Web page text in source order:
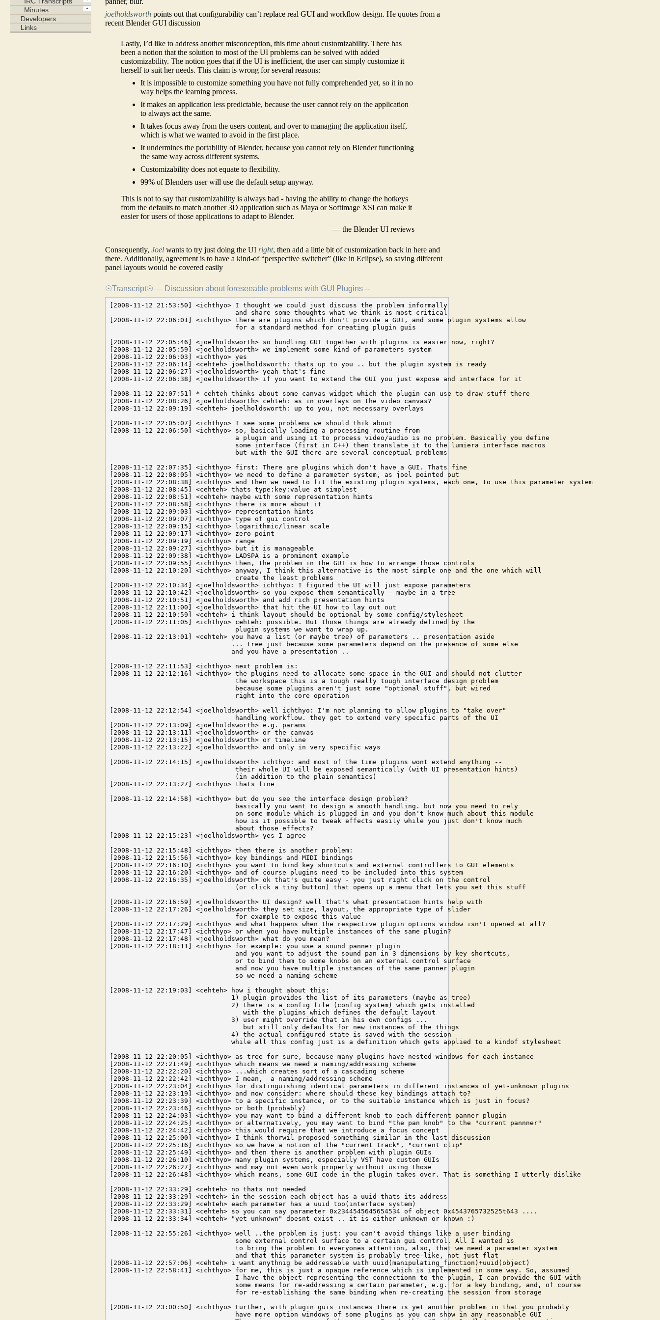
joelholdsworth points out that configurability can’t replace real GUI and workflow design. He quotes from a
recent Blender GUI discussion
Lastly, I’d like to address another misconception, this time about customizability. There has
been a notion that the solution to most of the UI problems can be solved with added
customizability. The notion goes that if the UI is inefficient, the user can simply customize it
herself to suit her needs. This claim is wrong for several reasons:
It is impossible to customize something you have not fully comprehended yet, so it in no
way helps the learning process.
It makes an application less predictable, because the user cannot rely on the application
to always act the same.
It takes focus away from the users content, and over to managing the application itself,
which is what we wanted to avoid in the first place.
It undermines the portability of Blender, because you cannot rely on Blender functioning
the same way across different systems.
Customizability does not equate to flexibility.
99% of Blenders user will use the default setup anyway.
This is not to say that customizability is always bad - having the ability to change the hotkeys
from the defaults to match another 3D application such as Maya or Softimage XSI can make it
easier for users of those applications to adapt to Blender.
— the Blender UI reviews
Consequently,Joel wants to try just doing the UI right, then add a little bit of customization back in here and
there. Additionally, agreement is to have a kind-of “perspective switcher” (like in Eclipse), so saving different
panel layouts would be covered easily
☉Transcript☉ — Discussion about foreseeable problems with GUI Plugins --
[2008-11-12 21:53:50] <ichthyo> I thought we could just discuss the problem informally
                                and share some thoughts what we think is most critical
[2008-11-12 22:06:01] <ichthyo> there are plugins which don't provide a GUI, and some plugin systems allow
                                for a standard method for creating plugin guis

[2008-11-12 22:05:46] <joelholdsworth> so bundling GUI together with plugins is easier now, right?
[2008-11-12 22:05:59] <joelholdsworth> we implement some kind of parameters system
[2008-11-12 22:06:03] <ichthyo> yes
[2008-11-12 22:06:14] <cehteh> joelholdsworth: thats up to you .. but the plugin system is ready
[2008-11-12 22:06:27] <joelholdsworth> yeah that's fine
[2008-11-12 22:06:38] <joelholdsworth> if you want to extend the GUI you just expose and interface for it

[2008-11-12 22:07:51] * cehteh thinks about some canvas widget which the plugin can use to draw stuff there
[2008-11-12 22:08:26] <joelholdsworth> cehteh: as in overlays on the video canvas?
[2008-11-12 22:09:19] <cehteh> joelholdsworth: up to you, not necessary overlays

[2008-11-12 22:05:07] <ichthyo> I see some problems we should thik about
[2008-11-12 22:06:50] <ichthyo> so, basically loading a processing routine from
                                a plugin and using it to process video/audio is no problem. Basically you define
                                some interface (first in C++) then translate it to the lumiera interface macros
                                but with the GUI there are several conceptual problems

[2008-11-12 22:07:35] <ichthyo> first: There are plugins which don't have a GUI. Thats fine
[2008-11-12 22:08:05] <ichthyo> we need to define a parameter system, as joel pointed out
[2008-11-12 22:08:38] <ichthyo> and then we need to fit the existing plugin systems, each one, to use this parameter system
[2008-11-12 22:08:45] <cehteh> thats type:key:value at simplest
[2008-11-12 22:08:51] <cehteh> maybe with some representation hints
[2008-11-12 22:08:58] <ichthyo> there is more about it
[2008-11-12 22:09:03] <ichthyo> representation hints
[2008-11-12 22:09:07] <ichthyo> type of gui control
[2008-11-12 22:09:15] <ichthyo> logarithmic/linear scale
[2008-11-12 22:09:17] <ichthyo> zero point
[2008-11-12 22:09:19] <ichthyo> range
[2008-11-12 22:09:27] <ichthyo> but it is manageable
[2008-11-12 22:09:38] <ichthyo> LADSPA is a prominent example
[2008-11-12 22:09:55] <ichthyo> then, the problem in the GUI is how to arrange those controls
[2008-11-12 22:10:20] <ichthyo> anyway, I think this alternative is the most simple one and the one which will
                                create the least problems
[2008-11-12 22:10:34] <joelholdsworth> ichthyo: I figured the UI will just expose parameters
[2008-11-12 22:10:42] <joelholdsworth> so you expose them semantically - maybe in a tree
[2008-11-12 22:10:51] <joelholdsworth> and add rich presentation hints
[2008-11-12 22:11:00] <joelholdsworth> that hit the UI how to lay out out
[2008-11-12 22:10:59] <cehteh> i think layout should be optional by some config/stylesheet
[2008-11-12 22:11:05] <ichthyo> cehteh: possible. But those things are already defined by the
                                plugin systems we want to wrap up.
[2008-11-12 22:13:01] <cehteh> you have a list (or maybe tree) of parameters .. presentation aside
                               ... tree just because some parameters depend on the presence of some else
                               and you have a presentation ..

[2008-11-12 22:11:53] <ichthyo> next problem is:
[2008-11-12 22:12:16] <ichthyo> the plugins need to allocate some space in the GUI and should not clutter
                                the workspace this is a tough really tough interface design problem
                                because some plugins aren't just some "optional stuff", but wired
                                right into the core operation

[2008-11-12 22:12:54] <joelholdsworth> well ichthyo: I'm not planning to allow plugins to "take over"
                                handling workflow. they get to extend very specific parts of the UI
[2008-11-12 22:13:09] <joelholdsworth> e.g. params
[2008-11-12 22:13:11] <joelholdsworth> or the canvas
[2008-11-12 22:13:15] <joelholdsworth> or timeline
[2008-11-12 22:13:22] <joelholdsworth> and only in very specific ways

[2008-11-12 22:14:15] <joelholdsworth> ichthyo: and most of the time plugins wont extend anything --
                                their whole UI will be exposed semantically (with UI presentation hints)
                                (in addition to the plain semantics)
[2008-11-12 22:13:27] <ichthyo> thats fine

[2008-11-12 22:14:58] <ichthyo> but do you see the interface design problem?
                                basically you want to design a smooth handling. but now you need to rely
                                on some module which is plugged in and you don't know much about this module
                                how is it possible to tweak effects easily while you just don't know much
                                about those effects?
[2008-11-12 22:15:23] <joelholdsworth> yes I agree

[2008-11-12 22:15:48] <ichthyo> then there is another problem:
[2008-11-12 22:15:56] <ichthyo> key bindings and MIDI bindings
[2008-11-12 22:16:10] <ichthyo> you want to bind key shortcuts and external controllers to GUI elements
[2008-11-12 22:16:20] <ichthyo> and of course plugins need to be included into this system
[2008-11-12 22:16:35] <joelholdsworth> ok that's quite easy - you just right click on the control
                                (or click a tiny button) that opens up a menu that lets you set this stuff

[2008-11-12 22:16:59] <joelholdsworth> UI design? well that's what presentation hints help with
[2008-11-12 22:17:26] <joelholdsworth> they set size, layout, the appropriate type of slider
                                for example to expose this value
[2008-11-12 22:17:29] <ichthyo> and what happens when the respective plugin options window isn't opened at all?
[2008-11-12 22:17:47] <ichthyo> or when you have multiple instances of the same plugin?
[2008-11-12 22:17:48] <joelholdsworth> what do you mean?
[2008-11-12 22:18:11] <ichthyo> for example: you use a sound panner plugin
                                and you want to adjust the sound pan in 3 dimensions by key shortcuts,
                                or to bind them to some knobs on an external control surface
                                and now you have multiple instances of the same panner plugin
                                so we need a naming scheme

[2008-11-12 22:19:03] <cehteh> how i thought about this:
                               1) plugin provides the list of its parameters (maybe as tree)
                               2) there is a config file (config system) which gets installed
                                  with the plugins which defines the default layout
                               3) user might override that in his own configs ...
                                  but still only defaults for new instances of the things
                               4) the actual configured state is saved with the session
                               while all this config just is a definition which gets applied to a kindof stylesheet

[2008-11-12 22:20:05] <ichthyo> as tree for sure, because many plugins have nested windows for each instance
[2008-11-12 22:21:49] <ichthyo> which means we need a naming/addressing scheme
[2008-11-12 22:22:20] <ichthyo> ...which creates sort of a cascading scheme
[2008-11-12 22:22:42] <ichthyo> I mean,  a naming/addressing scheme
[2008-11-12 22:23:04] <ichthyo> for distinguishing identical parameters in different instances of yet-unknown plugins
[2008-11-12 22:23:19] <ichthyo> and now consider: where should these key bindings attach to?
[2008-11-12 22:23:39] <ichthyo> to a specific instance, or to the suitable instance which is just in focus?
[2008-11-12 22:23:46] <ichthyo> or both (probably)
[2008-11-12 22:24:03] <ichthyo> you may want to bind a different knob to each different panner plugin
[2008-11-12 22:24:25] <ichthyo> or alternatively, you may want to bind "the pan knob" to the "current pannner"
[2008-11-12 22:24:42] <ichthyo> this would require that we introduce a focus concept
[2008-11-12 22:25:00] <ichthyo> I think thorwil proposed something similar in the last discussion
[2008-11-12 22:25:16] <ichthyo> so we have a notion of the "current track", "current clip"
[2008-11-12 22:25:49] <ichthyo> and then there is another problem with plugin GUIs
[2008-11-12 22:26:10] <ichthyo> many plugin systems, especially VST have custom GUIs
[2008-11-12 22:26:27] <ichthyo> and may not even work properly without using those
[2008-11-12 22:26:48] <ichthyo> which means, some GUI code in the plugin takes over. That is something I utterly dislike

[2008-11-12 22:33:29] <cehteh> no thats not needed
[2008-11-12 22:33:29] <cehteh> in the session each object has a uuid thats its address
[2008-11-12 22:33:29] <cehteh> each parameter has a uuid too(interface system)
[2008-11-12 22:33:31] <cehteh> so you can say parameter 0x2344545645654534 of object 0x4543765732525t643 ....
[2008-11-12 22:33:34] <cehteh> "yet unknown" doesnt exist .. it is either unknown or known :)

[2008-11-12 22:55:26] <ichthyo> well ..the problem is just: you can't avoid things like a user binding
                                some external control surface to a certain gui control. All I wanted is
                                to bring the problem to everyones attention, also, that we need a parameter system
                                and that this parameter system is probably tree-like, not just flat
[2008-11-12 22:57:06] <cehteh> i want anythnig be addressable with uuid(manipulating_function)+uuid(object)
[2008-11-12 22:58:41] <ichthyo> for me, this is just a opaque reference which is implemented in some way. So, assum